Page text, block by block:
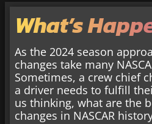
What’s
As the 2024 season
changes take many
Sometimes, a crew chief
a driver needs to fulfill
us thinking, what are the
changes in NASCAR